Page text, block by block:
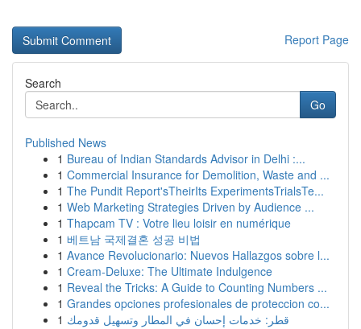
Report Page
Search
Go
Published News
1 Bureau of Indian Standards Advisor in Delhi :...
1 Commercial Insurance for Demolition, Waste and ...
1 The Pundit Report'sTheirIts ExperimentsTrialsTe...
1 Web Marketing Strategies Driven by Audience ...
1 Thapcam TV : Votre lieu loisir en numérique
1 베트남 국제결혼 성공 비법
1 Avance Revolucionario: Nuevos Hallazgos sobre l...
1 Cream-Deluxe: The Ultimate Indulgence
1 Reveal the Tricks: A Guide to Counting Numbers ...
1 Grandes opciones profesionales de proteccion co...
1 قطر: خدمات إحسان في المطار وتسهيل قدومك